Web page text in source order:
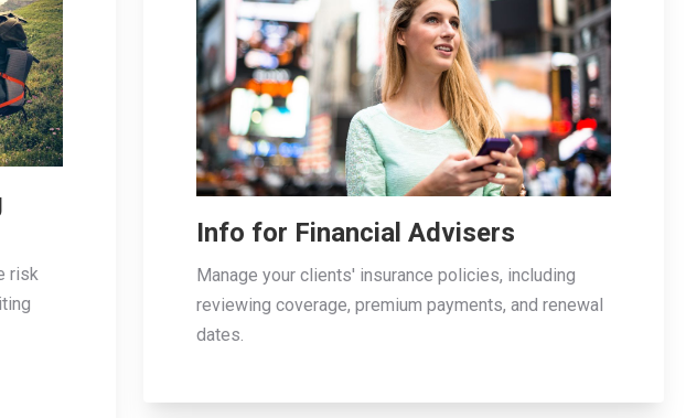
risk
Info for Financial Advisers
Manage your clients' insurance policies, including
reviewing coverage, premium payments, and renewal
dates.